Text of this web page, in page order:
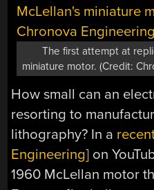
The first attempt at
miniature motor. (Credit:
How small can an
resorting to
lithography? In a
Engineering] on
1960 McLellan motor